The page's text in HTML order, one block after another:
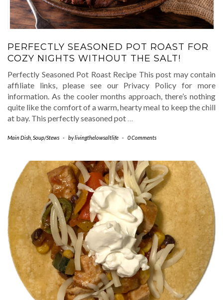
PERFECTLY SEASONED POT ROAST FOR
COZY NIGHTS WITHOUT THE SALT!
Perfectly Seasoned Pot Roast Recipe This post may contain
affiliate links, please see our Privacy Policy for more
information. As the cooler months approach, there’s nothing
quite like the comfort of a warm, hearty meal to keep the chill
at bay. This perfectly seasoned pot
Main Dish Soup/Stews - bylivingthelowsaltlife - 0 Comments